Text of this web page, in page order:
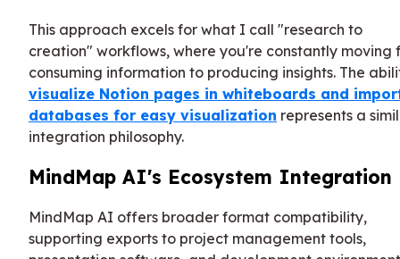
This approach excels for what I call "research to
creation" workflows, where you're constantly moving
consuming information to producing insights. The
visualize Notion pages in whiteboards and
databases for easy visualization represents a
integration philosophy.
MindMap AI's Ecosystem Integration
MindMap AI offers broader format compatibility,
supporting exports to project management tools,